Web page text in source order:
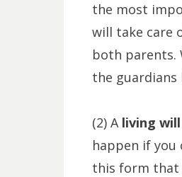
the most
will take care
both parents.
the
(2) A living
happen if you
this form that